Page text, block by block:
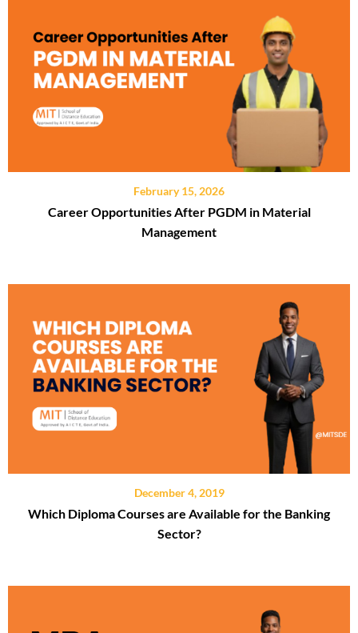
February 15, 2026
Career Opportunities After PGDM in Material
Management
December 4, 2019
Which Diploma Courses are Available for the Banking
Sector?